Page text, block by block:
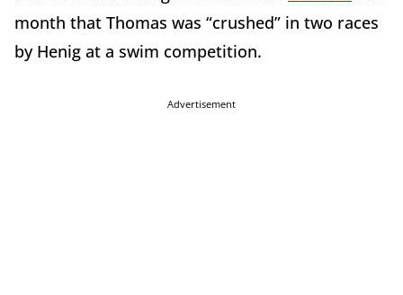
month that Thomas was “crushed” in two races
by Henig at a swim competition.
Advertisement